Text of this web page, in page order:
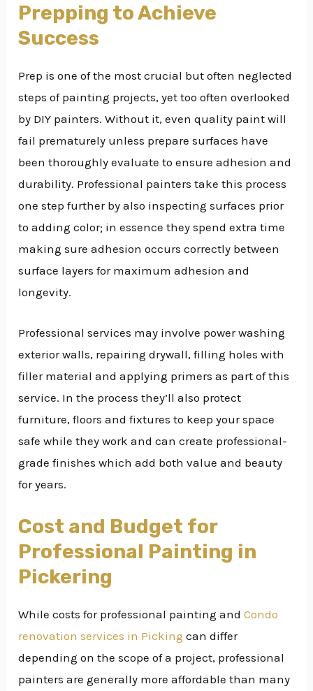
Prepping to Achieve
Success
Prep is one of the most crucial but often neglected
steps of painting projects, yet too often overlooked
by DIY painters. Without it, even quality paint will
fail prematurely unless prepare surfaces have
been thoroughly evaluate to ensure adhesion and
durability. Professional painters take this process
one step further by also inspecting surfaces prior
to adding color; in essence they spend extra time
making sure adhesion occurs correctly between
surface layers for maximum adhesion and
longevity.
Professional services may involve power washing
exterior walls, repairing drywall, filling holes with
filler material and applying primers as part of this
service. In the process they’ll also protect
furniture, floors and fixtures to keep your space
safe while they work and can create professional-
grade finishes which add both value and beauty
for years.
Cost and Budget for
Professional Painting in
Pickering
While costs for professional painting andCondo
renovation services in Picking can differ
depending on the scope of a project, professional
painters are generally more affordable than many